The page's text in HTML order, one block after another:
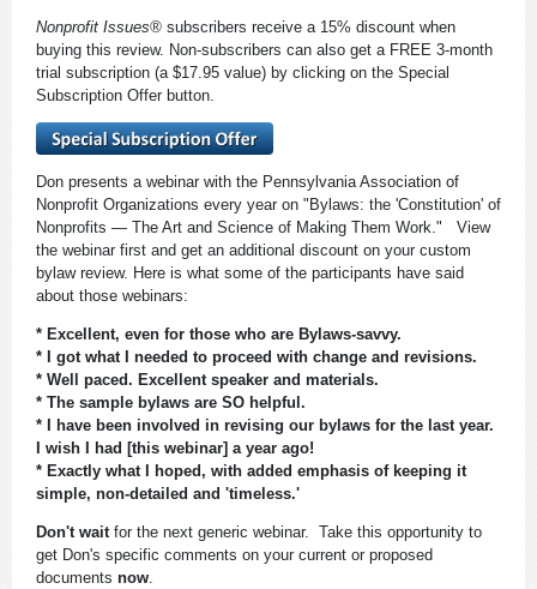
Nonprofit Issues® subscribers receive a 15% discount when
buying this review. Non-subscribers can also get a FREE 3-month
trial subscription (a $17.95 value) by clicking on the Special
Subscription Offer button.
Don presents a webinar with the Pennsylvania Association of
Nonprofit Organizations every year on "Bylaws: the 'Constitution' of
Nonprofits — The Art and Science of Making Them Work." View
the webinar first and get an additional discount on your custom
bylaw review. Here is what some of the participants have said
about those webinars:
* Excellent, even for those who are Bylaws-savvy.
* I got what I needed to proceed with change and revisions.
* Well paced. Excellent speaker and materials.
* The sample bylaws are SO helpful.
* I have been involved in revising our bylaws for the last year.
I wish I had [this webinar] a year ago!
* Exactly what I hoped, with added emphasis of keeping it
simple, non-detailed and 'timeless.'
Don't wait for the next generic webinar. Take this opportunity to
get Don's specific comments on your current or proposed
documents now.